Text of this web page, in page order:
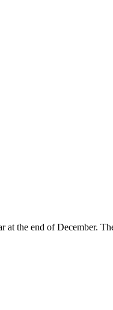
the end of December.